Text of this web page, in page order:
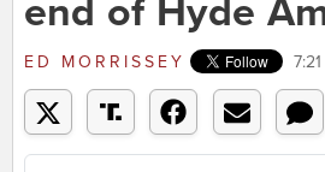
end of Hyde
ED MORRISSEY